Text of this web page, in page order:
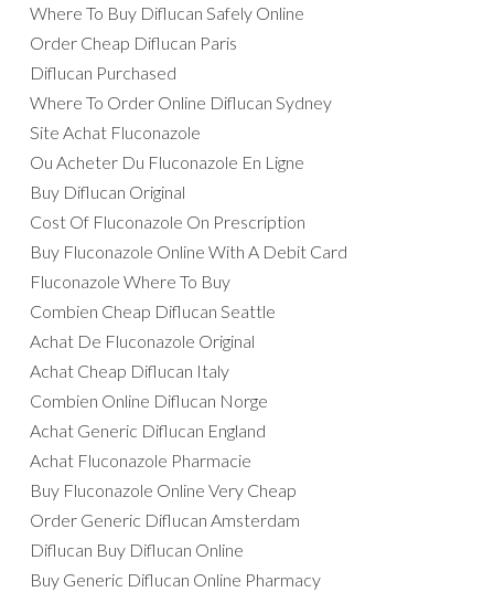
Where To Buy Diflucan Safely Online
Order Cheap Diflucan Paris
Diflucan Purchased
Where To Order Online Diflucan Sydney
Site Achat Fluconazole
Ou Acheter Du Fluconazole En Ligne
Buy Diflucan Original
Cost Of Fluconazole On Prescription
Buy Fluconazole Online With A Debit Card
Fluconazole Where To Buy
Combien Cheap Diflucan Seattle
Achat De Fluconazole Original
Achat Cheap Diflucan Italy
Combien Online Diflucan Norge
Achat Generic Diflucan England
Achat Fluconazole Pharmacie
Buy Fluconazole Online Very Cheap
Order Generic Diflucan Amsterdam
Diflucan Buy Diflucan Online
Buy Generic Diflucan Online Pharmacy